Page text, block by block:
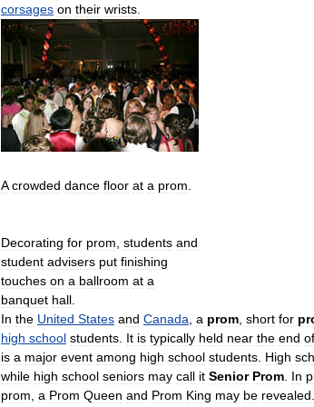
corsages on their wrists.
A crowded dance floor at a prom
Decorating for prom students and
student advisers put finishing
touches on a ballroom at a
banquet hall
In the United States and Canada a prom short for
high school students It is typically held near the end of
is a major event among high school students High
while high school seniors may call it Senior Prom In
prom a Prom Queen and Prom King may be revealed